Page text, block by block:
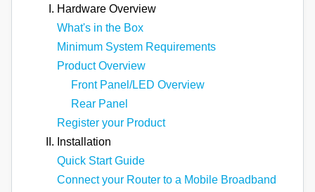
Hardware Overview
What's in the Box
Minimum System Requirements
Product Overview
Front Panel/LED Overview
Rear Panel
Register your Product
Installation
Quick Start Guide
Connect your Router to a Mobile Broadband